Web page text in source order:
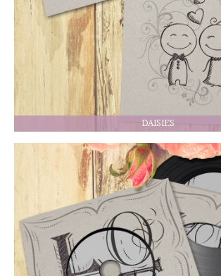
DAISIES